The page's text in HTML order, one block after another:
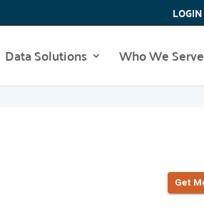
LOGIN
Data Solutions Who We Serve
Get